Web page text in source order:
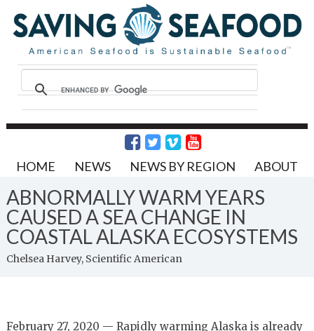
HOME NEWS NEWS BY REGION ABOUT
ABNORMALLY WARM YEARS
CAUSED A SEA CHANGE IN
COASTAL ALASKA ECOSYSTEMS
Chelsea Harvey, Scientific American
February 27, 2020 — Rapidly warming Alaska is already